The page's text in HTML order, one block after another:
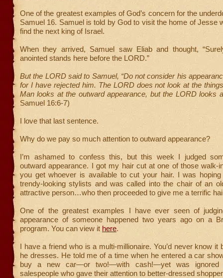
One of the greatest examples of God’s concern for the
Samuel 16. Samuel is told by God to visit the home of Jesse
find the next king of Israel.
When they arrived, Samuel saw Eliab and thought,
anointed stands here before the LORD.”
But the LORD said to Samuel, “Do not consider his
for I have rejected him. The LORD does not look at the
Man looks at the outward appearance, but the LORD looks
Samuel 16:6-7)
I love that last sentence.
Why do we pay so much attention to outward appearance?
I’m ashamed to confess this, but this week I judged
outward appearance. I got my hair cut at one of those walk-
you get whoever is available to cut your hair. I was
trendy-looking stylists and was called into the chair of an
attractive person…who then proceeded to give me a terrific
One of the greatest examples I have ever seen of
appearance of someone happened two years ago on a
program. You can view it here.
I have a friend who is a multi-millionaire. You’d never know it
he dresses. He told me of a time when he entered a car
buy a new car—or two!—with cash!—yet was ignored
salespeople who gave their attention to better-dressed